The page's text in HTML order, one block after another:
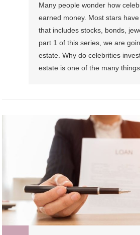
Many people wonder how
earned money. Most stars
that includes stocks, bonds,
part 1 of this series, we are
estate. Why do celebrities
estate is one of the many